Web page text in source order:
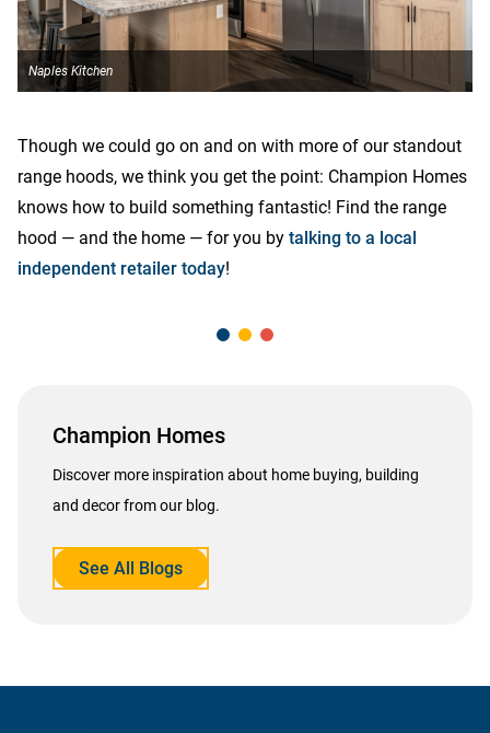
Naples Kitchen
Though we could go on and on with more of our standout
range hoods, we think you get the point: Champion Homes
knows how to build something fantastic! Find the range
hood — and the home — for you by talking to a local
independent retailer today!
Champion Homes
Discover more inspiration about home buying, building
and decor from our blog.
See All Blogs
opens